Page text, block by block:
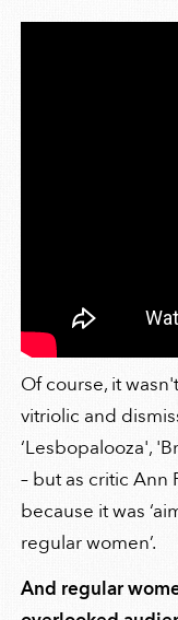
Of course, it
vitriolic and
‘Lesbopalooza',
– but as critic Ann
because it was
regular women’.
And regular